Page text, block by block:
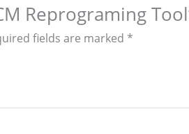
Reprograming
fields are marked *